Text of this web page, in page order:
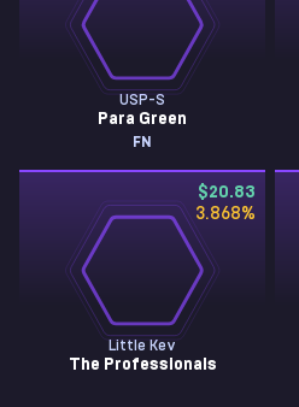
USP-S
Para Green
FN
$20.83
3.868%
Little Kev
The Professionals